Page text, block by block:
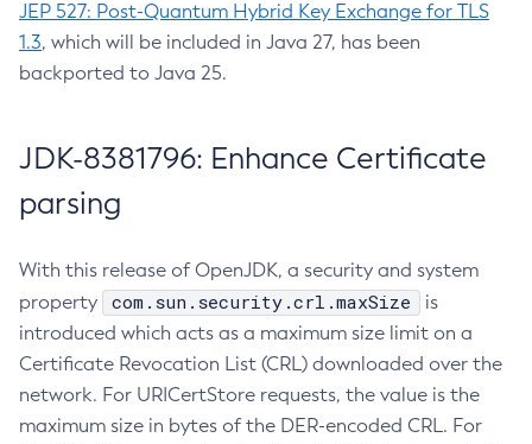
JEP 527: Post-Quantum Hybrid Key Exchange for TLS
1.3, which will be included in Java 27, has been
backported to Java 25.
JDK-8381796: Enhance Certificate
parsing
With this release of OpenJDK, a security and system
property
com.sun.security.crl.maxSize
is
introduced which acts as a maximum size limit on a
Certificate Revocation List (CRL) downloaded over the
network. For URICertStore requests, the value is the
maximum size in bytes of the DER-encoded CRL. For